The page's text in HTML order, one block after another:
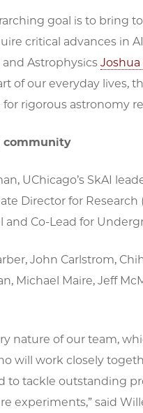
goal is to bring
critical advances in
Astrophysics
of our everyday lives,
rigorous astronomy
community
UChicago’s SkAI
Director for
and Co-Lead for
John Carlstrom,
Michael Maire, Jeff
nature of our team,
will work closely
to tackle outstanding
experiments,” said